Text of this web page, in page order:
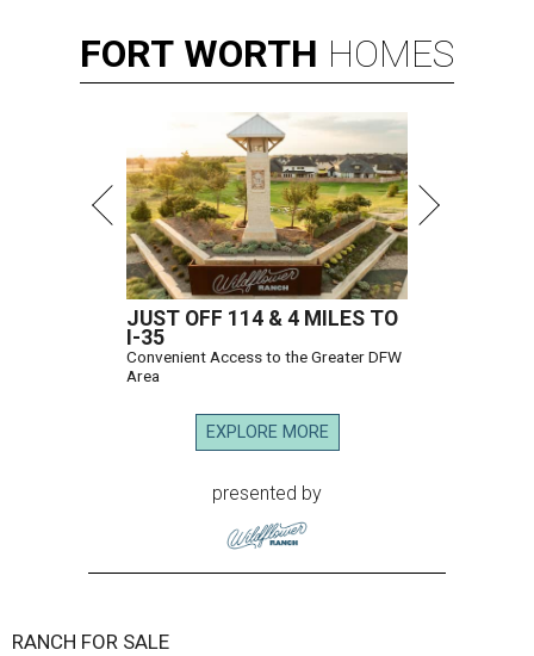
FORT WORTH HOMES
JUST OFF 114 & 4 MILES TO
I-35
Convenient Access to the Greater DFW
Area
EXPLORE MORE
presented by
RANCH FOR SALE